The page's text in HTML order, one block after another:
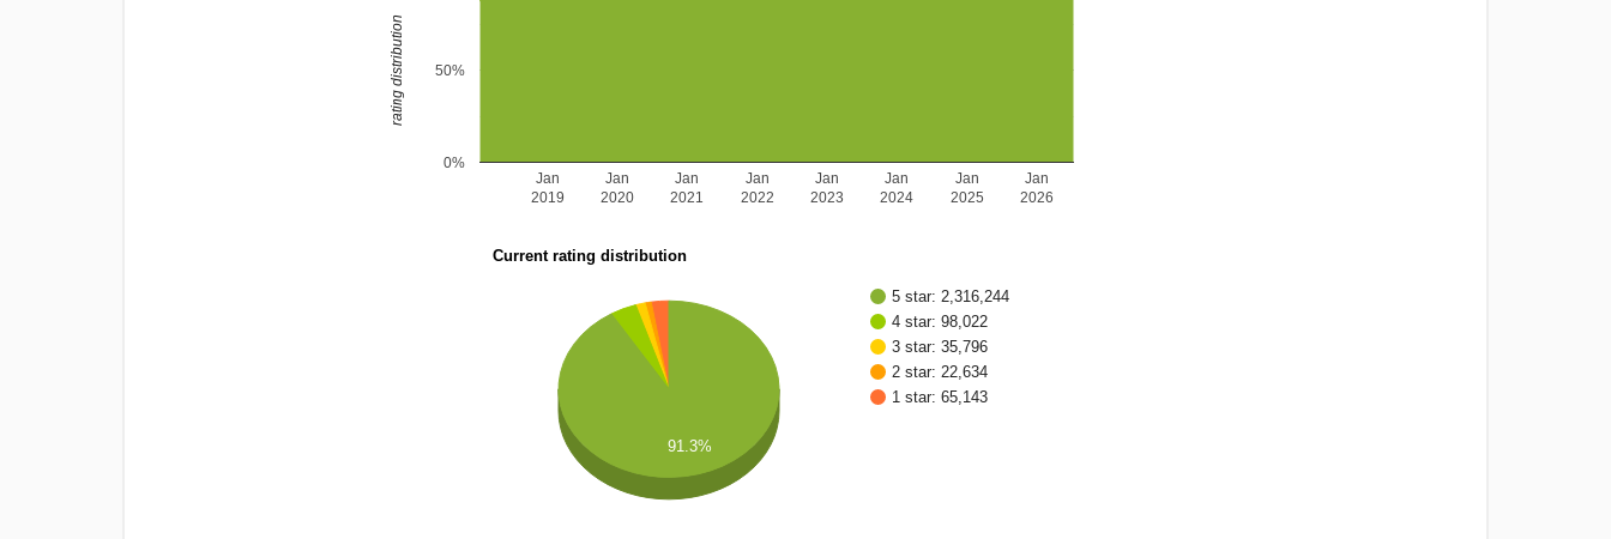
Jan
2019
Jan
2020
Jan
2021
Jan
2022
Jan
2023
Jan
2024
Jan
2025
Jan
2026
0%
50%
rating distribution
Current rating distribution
5 star: 2,316,244
4 star: 98,022
3 star: 35,796
2 star: 22,634
1 star: 65,143
91.3%